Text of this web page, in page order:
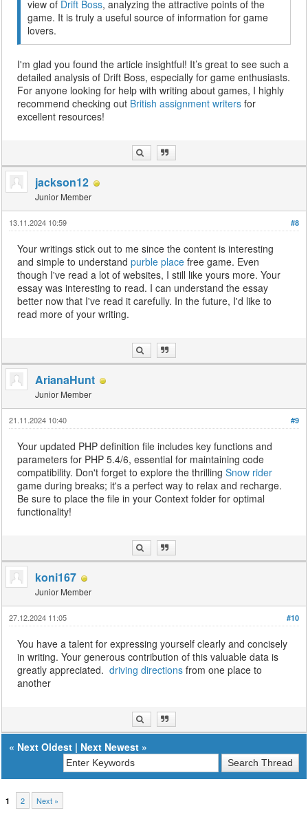
view of Drift Boss, analyzing the attractive points of the
game. It is truly a useful source of information for game
lovers.
I'm glad you found the article insightful! It’s great to see such a
detailed analysis of Drift Boss, especially for game enthusiasts.
For anyone looking for help with writing about games, I highly
recommend checking out British assignment writers for
excellent resources!
jackson12
Junior Member
#8
13.11.2024 10:59
Your writings stick out to me since the content is interesting
and simple to understandpurble place free game. Even
though I've read a lot of websites, I still like yours more. Your
essay was interesting to read. I can understand the essay
better now that I've read it carefully. In the future, I'd like to
read more of your writing.
ArianaHunt
Junior Member
#9
21.11.2024 10:40
Your updated PHP definition file includes key functions and
parameters for PHP 5.4/6, essential for maintaining code
compatibility. Don't forget to explore the thrillingSnow rider
game during breaks; it's a perfect way to relax and recharge.
Be sure to place the file in your Context folder for optimal
functionality!
koni167
Junior Member
#10
27.12.2024 11:05
You have a talent for expressing yourself clearly and concisely
in writing. Your generous contribution of this valuable data is
greatly appreciated.driving directions from one place to
another
« Next Oldest | Next Newest »
1 2 Next »